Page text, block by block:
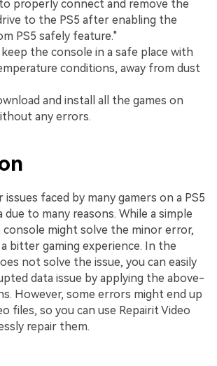
properly connect and remove the
to the PS5 after enabling the
PS5 safely feature."
the console in a safe place with
conditions, away from dust
and install all the games on
any errors.
faced by many gamers on a PS5
to many reasons. While a simple
might solve the minor error,
bitter gaming experience. In the
not solve the issue, you can easily
data issue by applying the above-
However, some errors might end up
files, so you can use Repairit Video
repair them.